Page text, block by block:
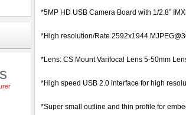
Light
*5MP HD USB Camera Board with 1/2.8”
*High resolution/Rate 2592x1944
*Lens: CS Mount Varifocal Lens 5-50mm
*High speed USB 2.0 interface for high
*Super small outline and thin profile for